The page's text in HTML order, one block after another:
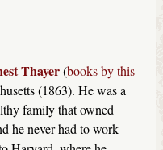
Thayer(books by this
(1863). He was a
family that owned
he never had to work